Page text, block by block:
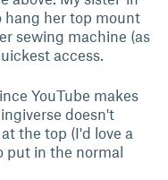
hang her top mount
sewing machine (as
access.
YouTube makes
doesn't
the top (I'd love a
put in the normal